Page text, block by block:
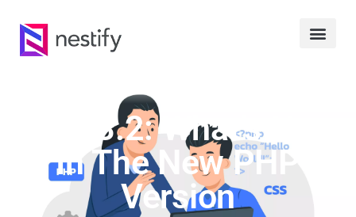
PHP 8.2: What’s New
In The New PHP
Version